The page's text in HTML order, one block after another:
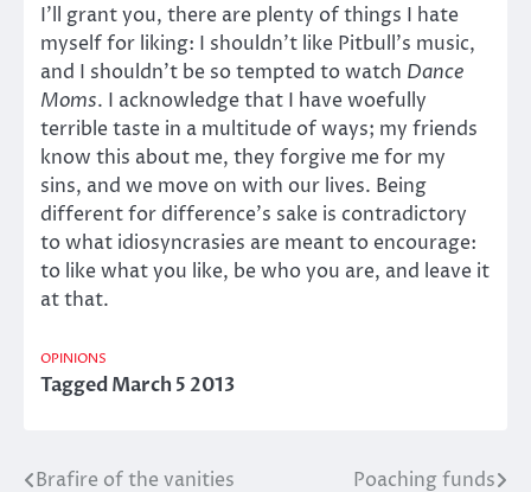
I’ll grant you, there are plenty of things I hate
myself for liking: I shouldn’t like Pitbull’s music,
and I shouldn’t be so tempted to watch Dance
Moms. I acknowledge that I have woefully
terrible taste in a multitude of ways; my friends
know this about me, they forgive me for my
sins, and we move on with our lives. Being
different for difference’s sake is contradictory
to what idiosyncrasies are meant to encourage:
to like what you like, be who you are, and leave it
at that.
OPINIONS
TaggedMarch 5 2013
Brafire of the vanities Poaching funds